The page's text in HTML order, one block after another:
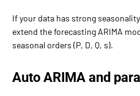
If your data has strong
extend the forecasting ARIMA
seasonal orders (P, D, Q, s).
Auto ARIMA and